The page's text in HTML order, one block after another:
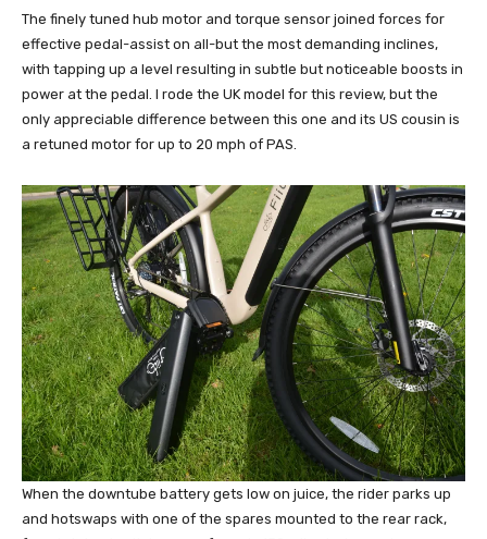
The finely tuned hub motor and torque sensor joined forces for
effective pedal-assist on all-but the most demanding inclines,
with tapping up a level resulting in subtle but noticeable boosts in
power at the pedal. I rode the UK model for this review, but the
only appreciable difference between this one and its US cousin is
a retuned motor for up to 20 mph of PAS.
When the downtube battery gets low on juice, the rider parks up
and hotswaps with one of the spares mounted to the rear rack,